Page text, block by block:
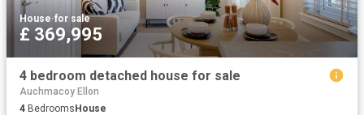
House·for sale
£ 369,995
4 bedroom detached house for sale
Auchmacoy Ellon
4 BedroomsHouse